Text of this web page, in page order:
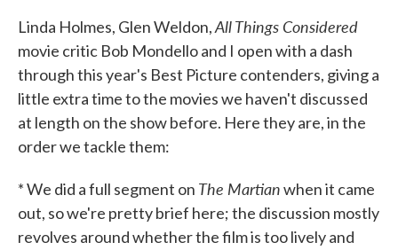
Linda Holmes, Glen Weldon,All Things Considered
movie critic Bob Mondello and I open with a dash
through this year's Best Picture contenders, giving a
little extra time to the movies we haven't discussed
at length on the show before. Here they are, in the
order we tackle them:
* We did a full segment on The Martianwhen it came
out, so we're pretty brief here; the discussion mostly
revolves around whether the film is too lively and